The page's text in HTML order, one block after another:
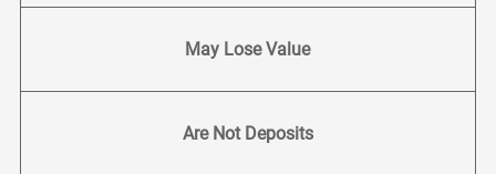
May Lose Value
Are Not Deposits